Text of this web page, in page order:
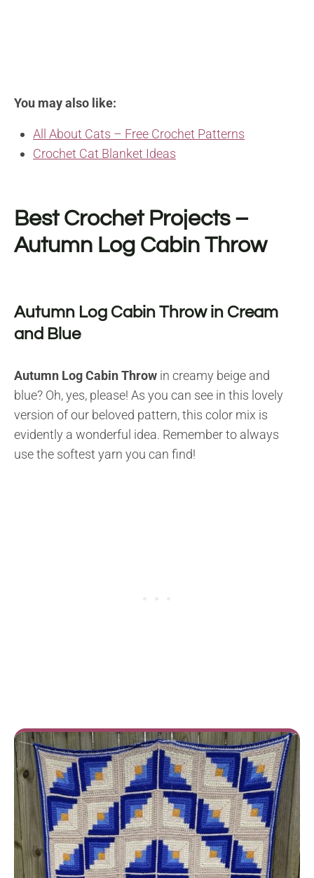
You may also like:
All About Cats – Free Crochet Patterns
Crochet Cat Blanket Ideas
Best Crochet Projects –
Autumn Log Cabin Throw
Autumn Log Cabin Throw in Cream
and Blue
Autumn Log Cabin Throw in creamy beige and
blue? Oh, yes, please! As you can see in this lovely
version of our beloved pattern, this color mix is
evidently a wonderful idea. Remember to always
use the softest yarn you can find!